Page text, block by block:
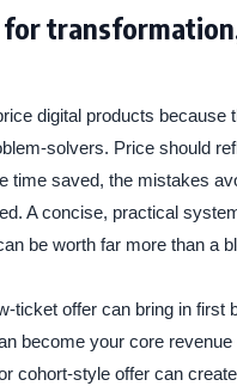
for
digital products because
solvers. Price should
time saved, the mistakes
A concise, practical
be worth far more than a
ticket offer can bring in first
become your core revenue
cohort-style offer can